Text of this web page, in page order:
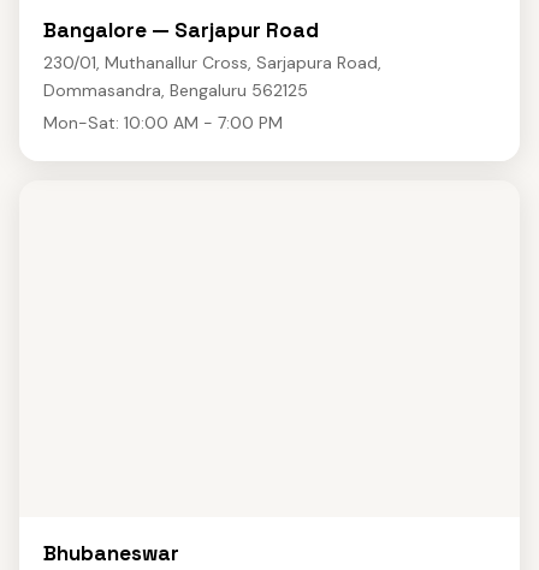
Bangalore — Sarjapur Road
230/01, Muthanallur Cross, Sarjapura Road,
Dommasandra, Bengaluru 562125
Mon-Sat: 10:00 AM - 7:00 PM
Bhubaneswar